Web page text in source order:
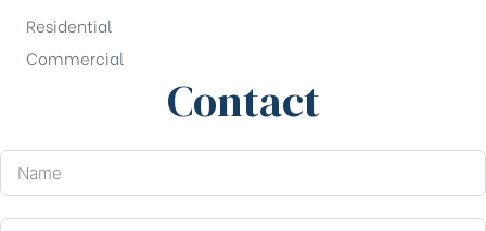
Residential
Commercial
Contact